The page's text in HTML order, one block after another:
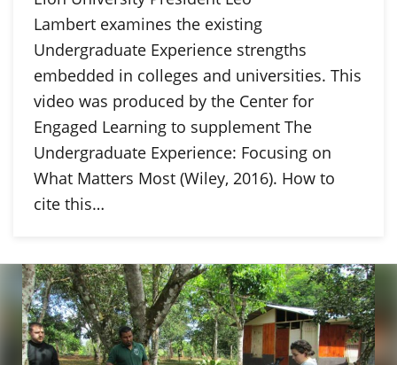
Lambert examines the existing
Undergraduate Experience strengths
embedded in colleges and universities. This
video was produced by the Center for
Engaged Learning to supplement The
Undergraduate Experience: Focusing on
What Matters Most (Wiley, 2016). How to
cite this…